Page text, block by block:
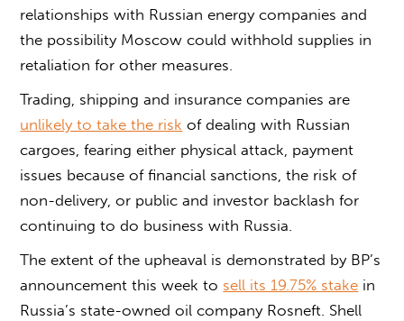
relationships with Russian energy companies and
the possibility Moscow could withhold supplies in
retaliation for other measures.
Trading, shipping and insurance companies are
unlikely to take the risk of dealing with Russian
cargoes, fearing either physical attack, payment
issues because of financial sanctions, the risk of
non-delivery, or public and investor backlash for
continuing to do business with Russia.
The extent of the upheaval is demonstrated by BP’s
announcement this week to sell its 19.75% stake in
Russia’s state-owned oil company Rosneft. Shell